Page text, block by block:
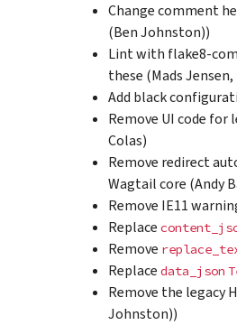
Change comment
(Ben Johnston))
Lint with flake8-
these (Mads
Add black
Remove UI code
Colas)
Remove redirect
Wagtail core (Andy
Remove IE11
Replace
Remove
Replace data_json
Remove the legacy
Johnston))